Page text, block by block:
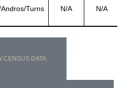
Turns N/A N/A
CENSUS DATA